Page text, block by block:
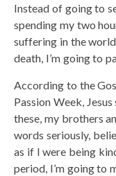
Instead of going to
spending my two
suffering in the
death, I’m going to
According to the
Passion Week,
these, my brothers
words seriously,
as if I were being
period, I’m going to